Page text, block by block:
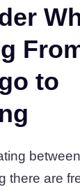
to
there are